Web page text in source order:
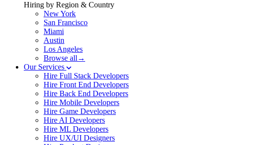
Hiring by Region & Country
New York
San Francisco
Miami
Austin
Los Angeles
Browse all→
Our Services
Hire Full Stack Developers
Hire Front End Developers
Hire Back End Developers
Hire Mobile Developers
Hire Game Developers
Hire AI Developers
Hire ML Developers
Hire UX/UI Designers